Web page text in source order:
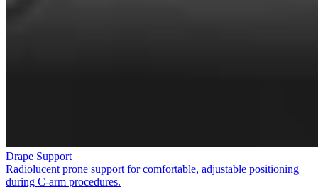
Drape Support
Radiolucent prone support for comfortable, adjustable positioning
during C-arm procedures.